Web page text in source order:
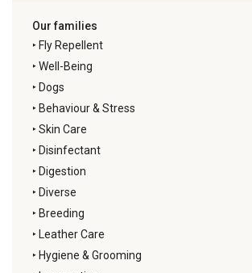
Our families
‣ Fly Repellent
‣Well-Being
‣ Dogs
‣ Behaviour & Stress
‣Skin Care
‣ Disinfectant
‣ Digestion
‣ Diverse
‣ Breeding
‣ Leather Care
‣ Hygiene & Grooming